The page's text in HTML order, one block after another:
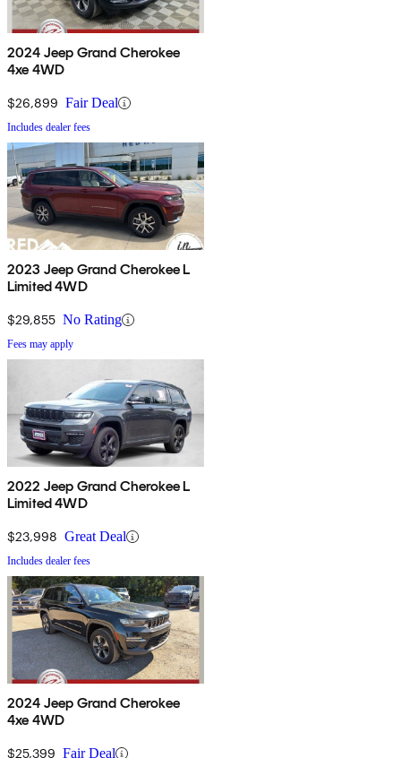
2024 Jeep Grand Cherokee
4xe 4WD
$26,899 Fair Deal
Includes dealer fees
2023 Jeep Grand Cherokee L
Limited 4WD
$29,855 No Rating
Fees may apply
2022 Jeep Grand Cherokee L
Limited 4WD
$23,998 Great Deal
Includes dealer fees
2024 Jeep Grand Cherokee
4xe 4WD
$25,399 Fair Deal